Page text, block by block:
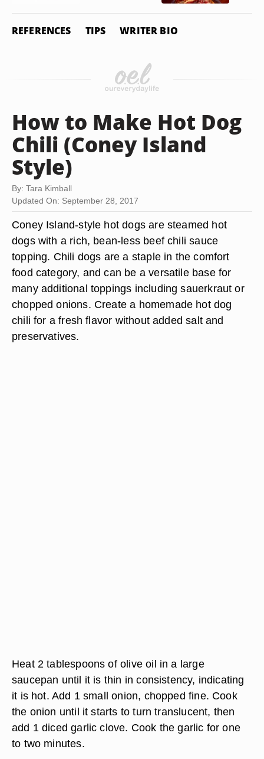
REFERENCES TIPS WRITER BIO
How to Make Hot Dog
Chili (Coney Island
Style)
By: Tara Kimball
Updated On: September 28, 2017
Coney Island-style hot dogs are steamed hot
dogs with a rich, bean-less beef chili sauce
topping. Chili dogs are a staple in the comfort
food category, and can be a versatile base for
many additional toppings including sauerkraut or
chopped onions. Create a homemade hot dog
chili for a fresh flavor without added salt and
preservatives.
Heat 2 tablespoons of olive oil in a large
saucepan until it is thin in consistency, indicating
it is hot. Add 1 small onion, chopped fine. Cook
the onion until it starts to turn translucent, then
add 1 diced garlic clove. Cook the garlic for one
to two minutes.